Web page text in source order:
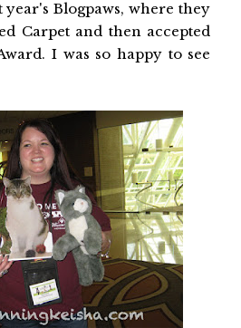
year's Blogpaws, where they
Carpet and then accepted
I was so happy to see